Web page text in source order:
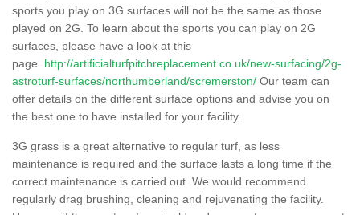
sports you play on 3G surfaces will not be the same as those
played on 2G. To learn about the sports you can play on 2G
surfaces, please have a look at this
page. http://artificialturfpitchreplacement.co.uk/new-surfacing/2g-
astroturf-surfaces/northumberland/scremerston/ Our team can
offer details on the different surface options and advise you on
the best one to have installed for your facility.
3G grass is a great alternative to regular turf, as less
maintenance is required and the surface lasts a long time if the
correct maintenance is carried out. We would recommend
regularly drag brushing, cleaning and rejuvenating the facility.